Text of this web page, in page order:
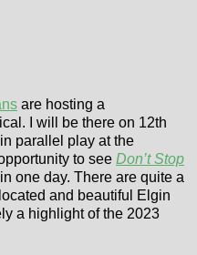
are hosting a
I will be there on 12th
parallel play at the
to see Don’t Stop
one day. There are quite a
and beautiful Elgin
a highlight of the 2023